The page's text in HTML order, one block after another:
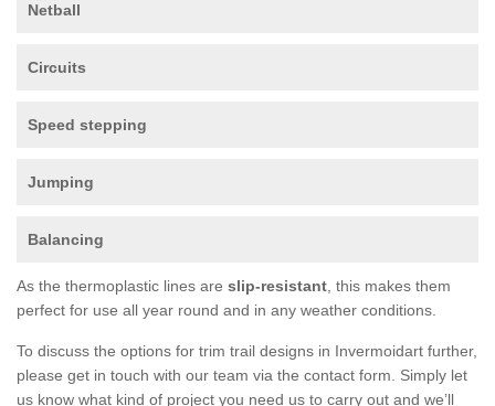
Netball
Circuits
Speed stepping
Jumping
Balancing
As the thermoplastic lines are slip-resistant , this makes them
perfect for use all year round and in any weather conditions.
To discuss the options for trim trail designs in Invermoidart further,
please get in touch with our team via the contact form. Simply let
us know what kind of project you need us to carry out and we’ll